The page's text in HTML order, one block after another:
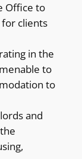
Office to
clients
in the
to
to
and